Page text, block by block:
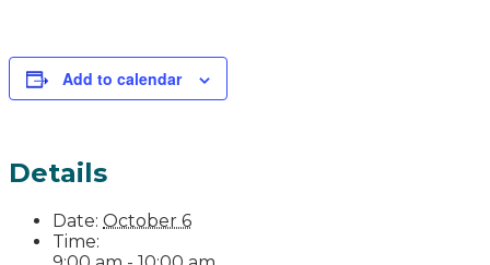
Add to calendar
Details
Date: October 6
Time: